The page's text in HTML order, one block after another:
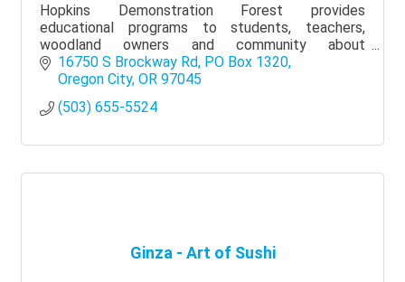
Hopkins Demonstration Forest provides
educational programs to students, teachers,
woodland owners and community about
sustainable forests and our natural resources.
16750 S Brockway Rd
PO Box 1320
Oregon City OR 97045
(503) 655-5524
Ginza - Art of Sushi